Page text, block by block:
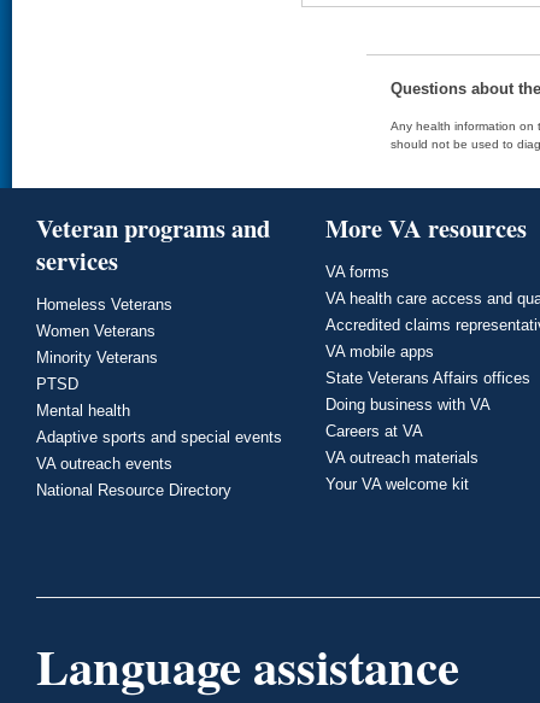
Questions about
Any health information on
should not be used to
Veteran programs and
services
Homeless Veterans
Women Veterans
Minority Veterans
PTSD
Mental health
Adaptive sports and special events
VA outreach events
National Resource Directory
More VA resources
VA forms
VA health care access and
Accredited claims
VA mobile apps
State Veterans Affairs offices
Doing business with VA
Careers at VA
VA outreach materials
Your VA welcome kit
Language assistance